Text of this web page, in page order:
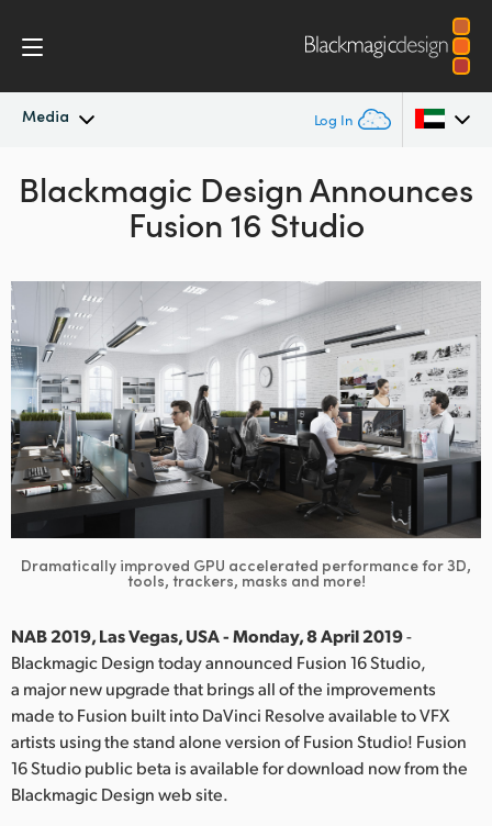
Media Log In
Latest News
Press Images
Argentina
Australia
Brazil
Canada
China
Denmark
France
Hong Kong SAR, China
India
Italy
Japan
Blackmagic Design Announces
Fusion 16 Studio
Dramatically improved GPU accelerated performance for 3D,
tools, trackers, masks and more!
NAB 2019, Las Vegas, USA - Monday, 8 April 2019-
Blackmagic Design today announced Fusion 16 Studio,
a major new upgrade that brings all of the improvements
made to Fusion built into DaVinci Resolve available to VFX
artists using the stand alone version of Fusion Studio! Fusion
16 Studio public beta is available for download now from the
Blackmagic Design web site.